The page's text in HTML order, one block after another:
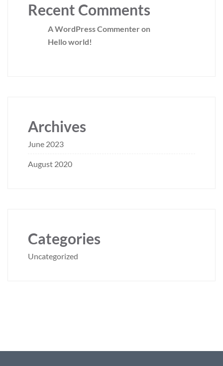
Recent Comments
A WordPress Commenter on
Hello world!
Archives
June 2023
August 2020
Categories
Uncategorized